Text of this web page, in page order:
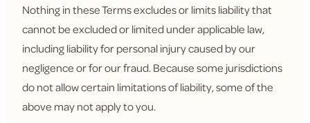
Nothing in these Terms excludes or limits liability that
cannot be excluded or limited under applicable law,
including liability for personal injury caused by our
negligence or for our fraud. Because some jurisdictions
do not allow certain limitations of liability, some of the
above may not apply to you.